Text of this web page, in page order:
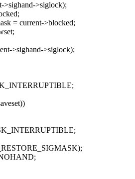
>sighand->siglock);
= current->blocked;
>sighand->siglock);